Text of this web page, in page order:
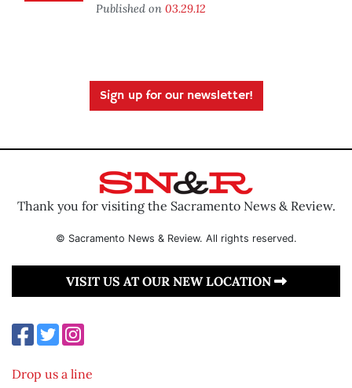
Published on 03.29.12
Sign up for our newsletter!
Thank you for visiting the Sacramento News & Review.
© Sacramento News & Review. All rights reserved.
VISIT US AT OUR NEW LOCATION
Drop us a line